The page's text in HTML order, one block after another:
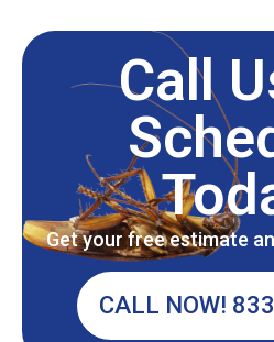
Call
Get your free estimate
CALL NOW!